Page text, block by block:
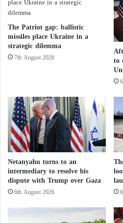
a
…
I
t
a
l
f
r
s
p
o
l
i
c
e
r
l
d
T
h
a
t
r
p
t
s
N
A
T
O
’
C
The Patriot gap: ballistic
missiles place Ukraine in a
strategic dilemma
7th August 2026 to
Netanyahu turns to an
intermediary to resolve his
dispute with Trump over Gaza
6th August 2026